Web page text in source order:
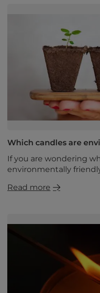
Which candles are
If you are wondering
environmentally
Read more